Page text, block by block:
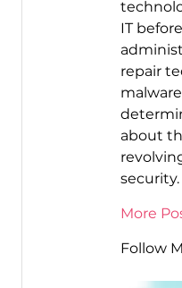
IT
repair
about
security.
More
Follow